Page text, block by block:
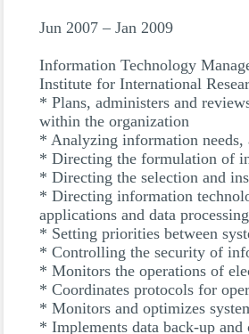
Jun 2007 – Jan 2009
Information Technology
Institute for International
* Plans, administers and
within the organization
* Analyzing information needs,
* Directing the formulation of
* Directing the selection and
* Directing information
applications and data processing
* Setting priorities between
* Controlling the security of
* Monitors the operations of
* Coordinates protocols for
* Monitors and optimizes
* Implements data back-up and